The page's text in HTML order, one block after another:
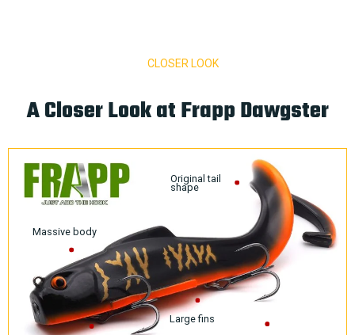
CLOSER LOOK
A Closer Look at Frapp Dawgster
Original tail
shape
Massive body
Large fins